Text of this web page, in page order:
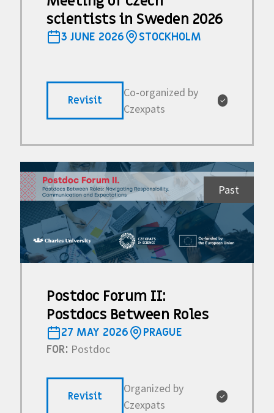
scientists in Sweden 2026
3 JUNE 2026 STOCKHOLM
Revisit
Co-organized by
Czexpats
✓
Past
Postdoc Forum II:
Postdocs Between Roles
27 MAY 2026
PRAGUE
FOR: Postdoc
Revisit
Organized by
Czexpats
✓